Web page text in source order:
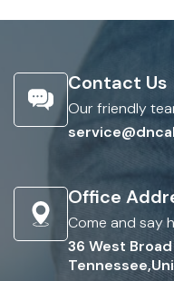
Contact Us
Our friendly
Office
Come and say
36 West